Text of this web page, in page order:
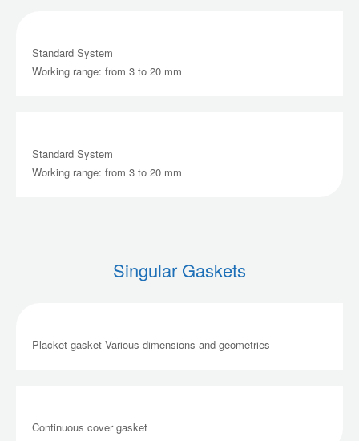
Standard System
Working range: from 3 to 20 mm
Standard System
Working range: from 3 to 20 mm
Singular Gaskets
Placket gasket Various dimensions and geometries
Continuous cover gasket